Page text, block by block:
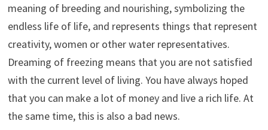
meaning of breeding and nourishing, symbolizing the
endless life of life, and represents things that represent
creativity, women or other water representatives.
Dreaming of freezing means that you are not satisfied
with the current level of living. You have always hoped
that you can make a lot of money and live a rich life. At
the same time, this is also a bad news.